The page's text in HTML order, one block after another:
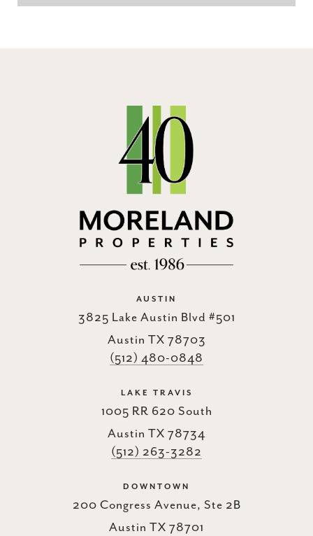
AUSTIN
3825 Lake Austin Blvd #501
Austin TX 78703
(512) 480-0848
LAKE TRAVIS
1005 RR 620 South
Austin TX 78734
(512) 263-3282
DOWNTOWN
200 Congress Avenue, Ste 2B
Austin TX 78701